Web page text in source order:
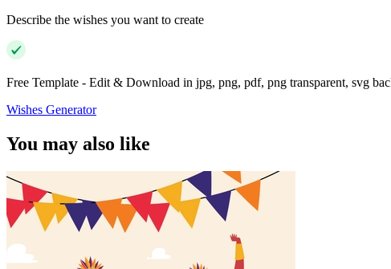
Describe the wishes you want to create
Free Template - Edit & Download in jpg, png, pdf, png transparent, svg
Wishes Generator
You may also like